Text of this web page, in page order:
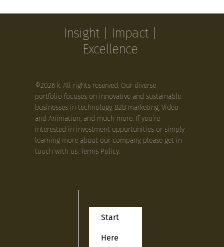
Insight | Impact |
Excellence
©2026 k. All rights reserved. Our diverse
portfolio focuses on innovative and sustainable
businesses in technology, B2B marketing, Video
and Animation, and much more. If you’re
interested in investment opportunities or simply
learning more about our company, please get in
touch with us.Terms Policy.
Start
Here